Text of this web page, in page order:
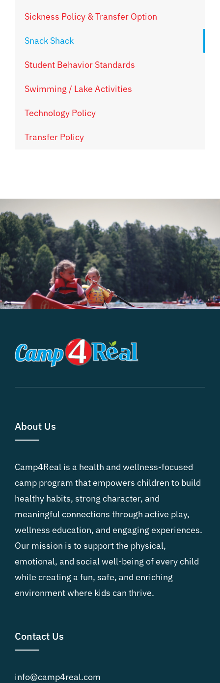
Sickness Policy & Transfer Option
Snack Shack
Student Behavior Standards
Swimming / Lake Activities
Technology Policy
Transfer Policy
About Us
Camp4Real is a health and wellness-focused
camp program that empowers children to build
healthy habits, strong character, and
meaningful connections through active play,
wellness education, and engaging experiences.
Our mission is to support the physical,
emotional, and social well-being of every child
while creating a fun, safe, and enriching
environment where kids can thrive.
Contact Us
info@camp4real.com